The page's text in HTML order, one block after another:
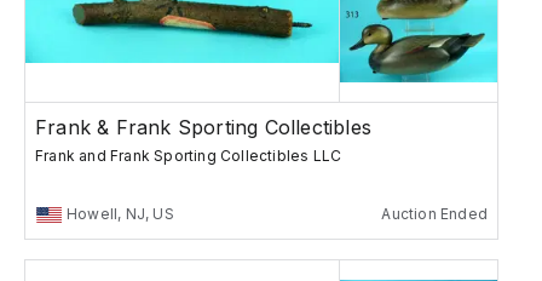
Frank & Frank Sporting Collectibles
Frank and Frank Sporting Collectibles LLC
Howell, NJ, US Auction Ended